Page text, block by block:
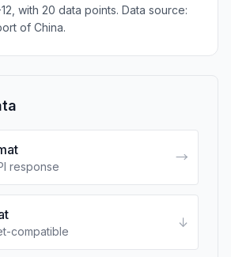
with 20 data points. Data source:
of China.
response
→
compatible
↓